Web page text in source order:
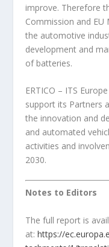
improve. Therefore
Commission and
the automotive
development and
of batteries.
ERTICO – ITS
support its Partners
the innovation and
and automated
activities and
2030.
Notes to Editors
The full report is
at:https://